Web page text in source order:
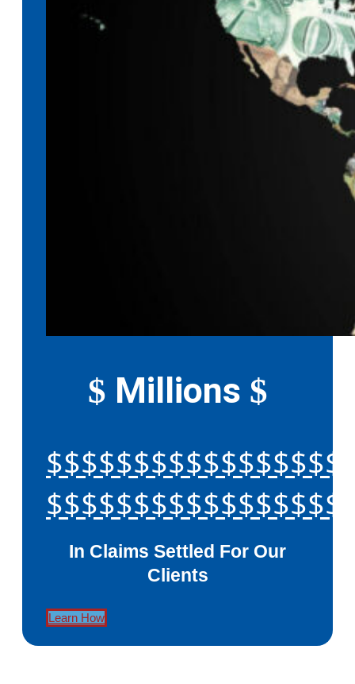
$ Millions $
In Claims Settled For Our
Clients
Learn How